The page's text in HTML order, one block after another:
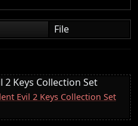
File
2 Keys Collection Set
Evil 2 Keys Collection Set